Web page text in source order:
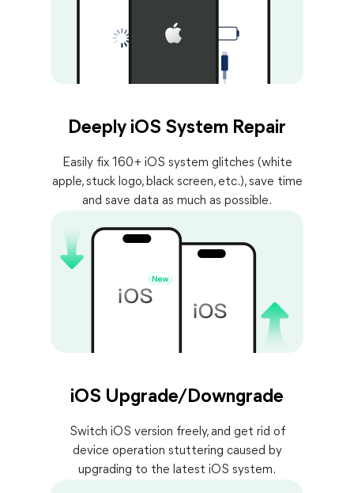
Deeply iOS System Repair
Easily fix 160+ iOS system glitches (white
apple, stuck logo, black screen, etc.), save time
and save data as much as possible.
iOS Upgrade/Downgrade
Switch iOS version freely, and get rid of
device operation stuttering caused by
upgrading to the latest iOS system.